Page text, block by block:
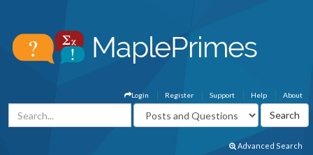
About
Help
Support
Register
Login
Advanced Search